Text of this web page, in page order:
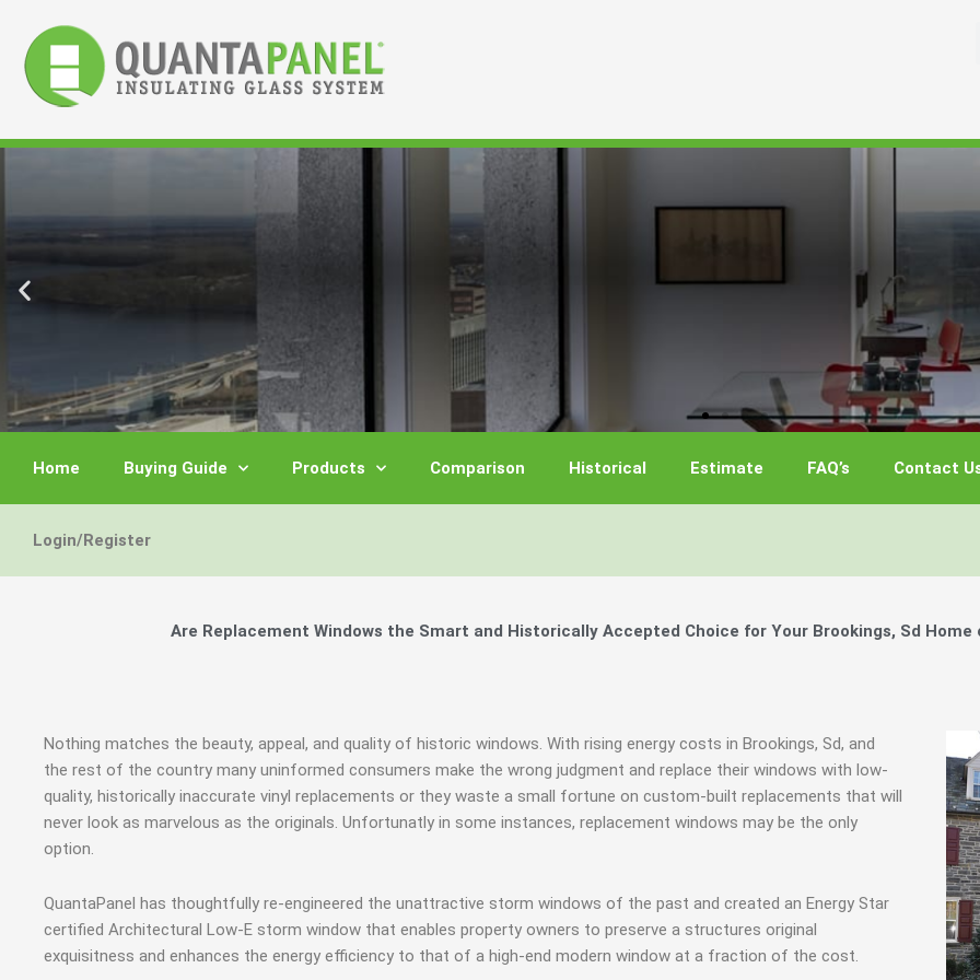
content
You Don't Need New Windows, Your Windows
Get A Free E-Book
Storm Windows are the Financially Responsible Option,
Show Me The Money
Maintain the Beauty of Your Home by Keeping Your
Learn More
Energy Star and AERC
Learn More
You Don't Need New Windows, Your Windows
Get A Free E-Book
Storm Windows are the Financially Responsible Option,
Show Me The Money
Maintain the Beauty of Your Home by Keeping Your
Learn More
Energy Star and AERC
Learn More
You Don't Need New Windows, Your Windows
Get A Free E-Book
Storm Windows are the Financially Responsible Option,
Show Me The Money
Maintain the Beauty of Your Home by Keeping Your
Learn More
Energy Star and AERC
Learn More
Home Buying Guide Products Comparison Historical Estimate FAQ’s Contact
Login/Register
Are Replacement Windows the Smart and Historically Accepted Choice for Your Brookings, Sd Home
Nothing matches the beauty, appeal, and quality of historic windows. With rising energy costs in Brookings, Sd, and
the rest of the country many uninformed consumers make the wrong judgment and replace their windows with low-
quality, historically inaccurate vinyl replacements or they waste a small fortune on custom-built replacements that will
never look as marvelous as the originals. Unfortunatly in some instances, replacement windows may be the only
option.
QuantaPanel has thoughtfully re-engineered the unattractive storm windows of the past and created an Energy Star
certified Architectural Low-E storm window that enables property owners to preserve a structures original
exquisitness and enhances the energy efficiency to that of a high-end modern window at a fraction of the cost.